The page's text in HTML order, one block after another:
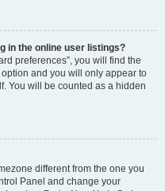
in the online user listings?
preferences”, you will find the
option and you will only appear to
You will be counted as a hidden
different from the one you
Panel and change your